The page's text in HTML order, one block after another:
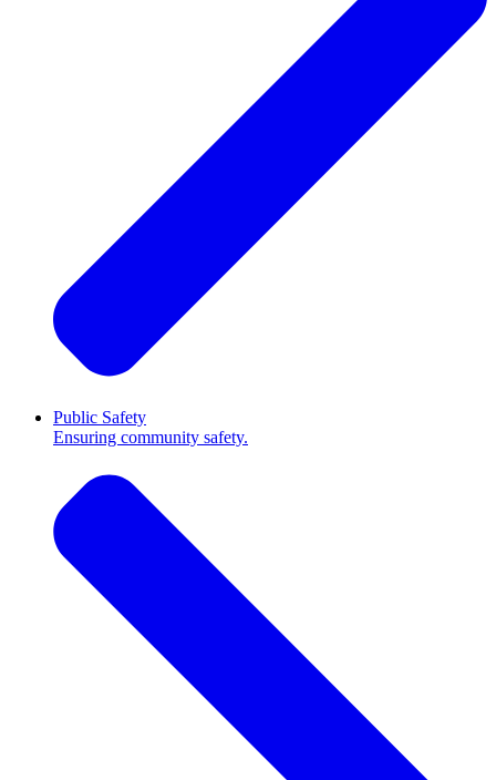
Public Safety
Ensuring community safety.